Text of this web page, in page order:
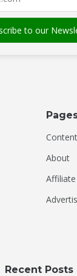
About
Recent Posts